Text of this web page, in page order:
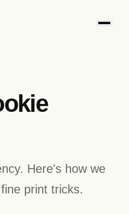
Here's how we
print tricks.